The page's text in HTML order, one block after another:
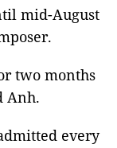
mid-August
two months
Anh.
every